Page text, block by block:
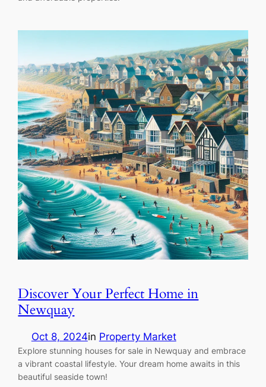
Discover Your Perfect Home in
Newquay
Oct 8, 2024in Property Market
Explore stunning houses for sale in Newquay and embrace
a vibrant coastal lifestyle. Your dream home awaits in this
beautiful seaside town!